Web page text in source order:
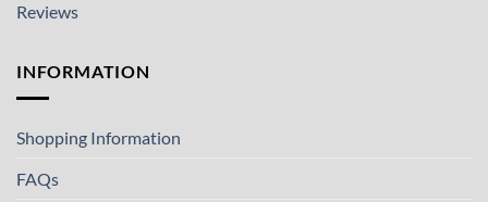
Reviews
INFORMATION
Shopping Information
FAQs